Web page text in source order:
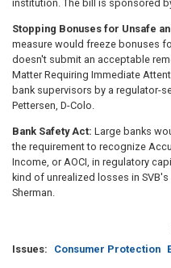
institution. The bill is sponsored
Stopping Bonuses for Unsafe
measure would freeze bonuses
doesn't submit an acceptable
Matter Requiring Immediate
bank supervisors by a regulator-
Pettersen, D-Colo.
Bank Safety Act: Large banks
the requirement to recognize
Income, or AOCI, in regulatory
kind of unrealized losses in
Sherman.
Issues: Consumer Protection